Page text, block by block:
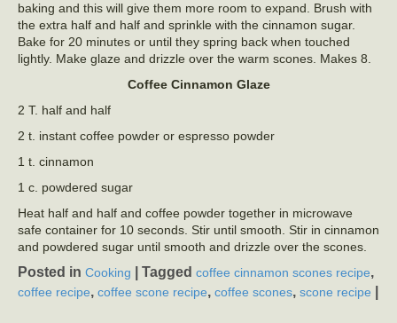
baking and this will give them more room to expand. Brush with
the extra half and half and sprinkle with the cinnamon sugar.
Bake for 20 minutes or until they spring back when touched
lightly. Make glaze and drizzle over the warm scones. Makes 8.
Coffee Cinnamon Glaze
2 T. half and half
2 t. instant coffee powder or espresso powder
1 t. cinnamon
1 c. powdered sugar
Heat half and half and coffee powder together in microwave
safe container for 10 seconds. Stir until smooth. Stir in cinnamon
and powdered sugar until smooth and drizzle over the scones.
Posted in Cooking Tagged coffee cinnamon scones recipe,
coffee recipe, coffee scone recipe, coffee scones, scone recipe